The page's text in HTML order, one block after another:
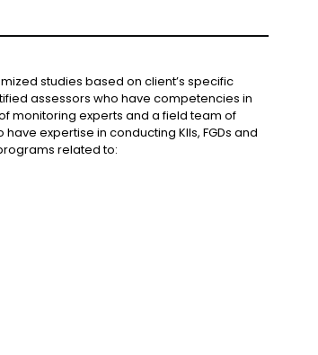
studies based on client’s specific
assessors who have competencies in
monitoring experts and a field team of
expertise in conducting KIIs, FGDs and
related to: